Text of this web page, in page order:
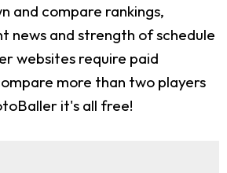
and compare rankings,
news and strength of schedule
websites require paid
more than two players
it's all free!